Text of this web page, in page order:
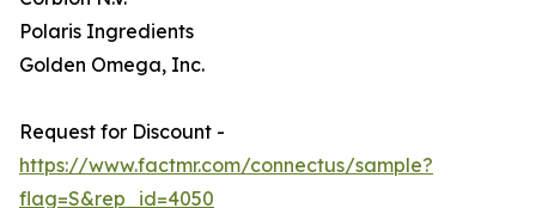
Polaris Ingredients
Golden Omega, Inc.
Request for Discount -
https://www.factmr.com/connectus/sample?
flag=S&rep_id=4050